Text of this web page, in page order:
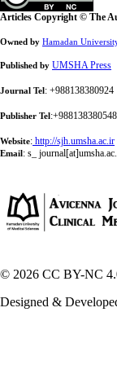
Articles Copyright © The
Owned by Hamadan
Published by UMSHA Press
Journal Tel: +988138380924
Publisher Tel:+988138380548
Website: http://sjh.umsha.ac.ir
Email: s_
© 2026 CC BY-NC
Designed &